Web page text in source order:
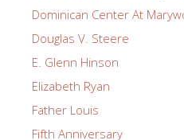
Dominican Center At
Douglas V. Steere
E. Glenn Hinson
Elizabeth Ryan
Father Louis
Fifth Anniversary